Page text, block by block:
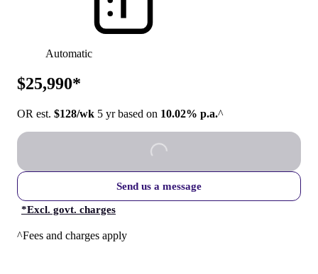
Automatic
$25,990*
OR est. $128/wk 5 yr based on 10.02% p.a.^
Send us a message
*Excl. govt. charges
^Fees and charges apply